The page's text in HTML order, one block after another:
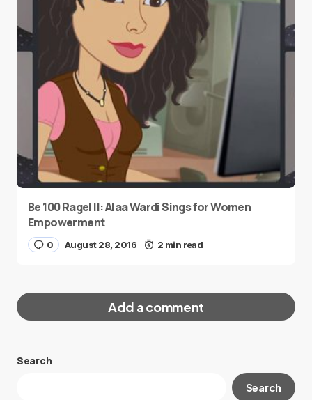
Be 100 Ragel II: Alaa Wardi Sings for Women
Empowerment
0 August 28, 2016 2 min read
Add a comment
Your email address will not be published.
Search
Search